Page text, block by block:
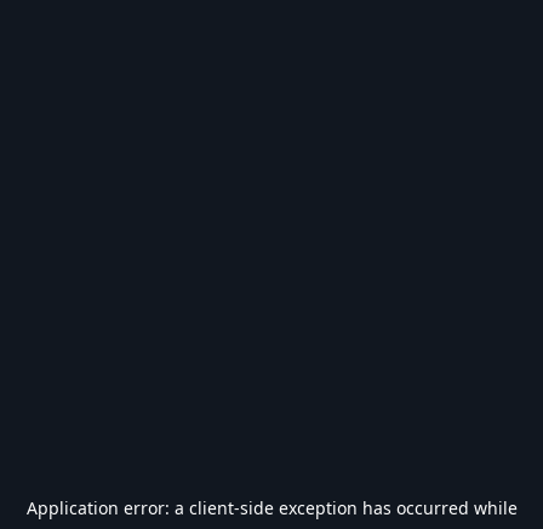
Application error: a client-side exception has occurred while